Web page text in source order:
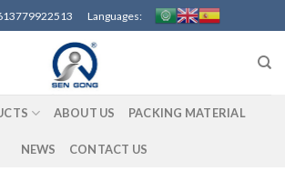
Languages:
ABOUT US PACKING MATERIAL
NEWS CONTACT US